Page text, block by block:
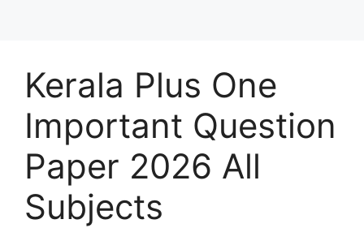
Kerala Plus One
Important Question
Paper 2026 All
Subjects